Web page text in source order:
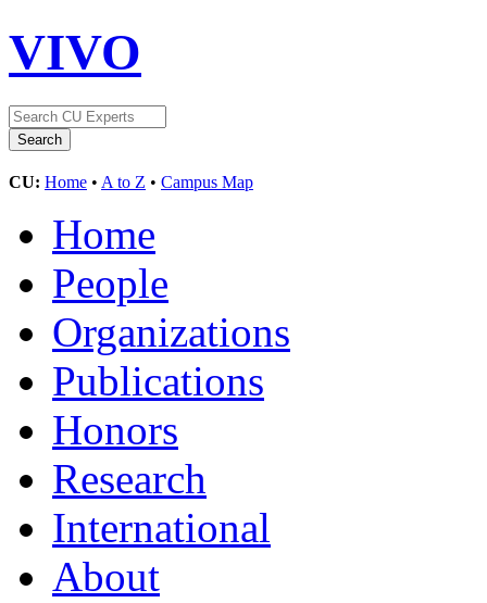
VIVO
CU: Home • A to Z • Campus Map
Home
People
Organizations
Publications
Honors
Research
International
About